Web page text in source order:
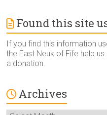
Found this site
If you find this information
the East Neuk of Fife help
a donation.
Archives